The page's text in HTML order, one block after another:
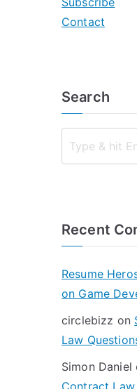
Contact
Search
Recent
Resume
on Game
circlebizz on
Law
Simon Daniel
Contract